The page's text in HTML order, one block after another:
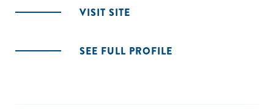
VISIT SITE
SEE FULL PROFILE